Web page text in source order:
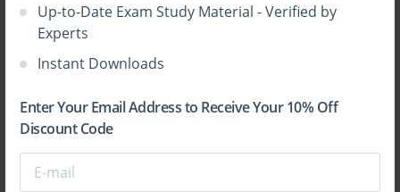
Up-to-Date Exam Study Material - Verified by
Experts
Instant Downloads
Enter Your Email Address to Receive Your 10% Off
Discount Code
Top Juniper Certifications